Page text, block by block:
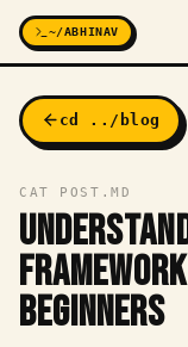
~/ABHINAV
cd ../blog
CAT POST.MD
BEGINNERS